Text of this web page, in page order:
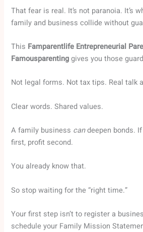
That fear is real. It’s not paranoia. It’s
family and business collide without
This Famparentlife Entrepreneurial
Famousparentinggives you those
Not legal forms. Not tax tips. Real talk
Clear words. Shared values.
A family business candeepen bonds.
first, profit second.
You already know that.
So stop waiting for the “right time.”
Your first step isn’t to register a
schedule your Family Mission